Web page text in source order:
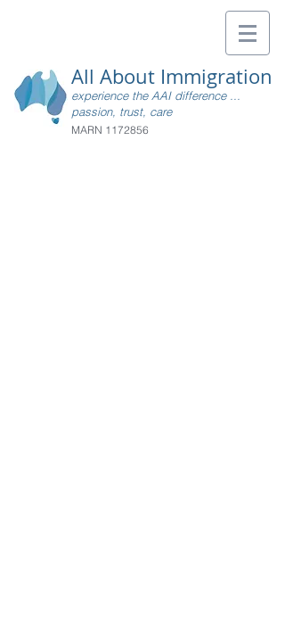
All About Immigration
experience the AAI difference ...
passion, trust, care
MARN 1172856